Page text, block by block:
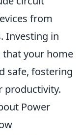
from
Investing in
that your home
safe, fostering
productivity.
Power